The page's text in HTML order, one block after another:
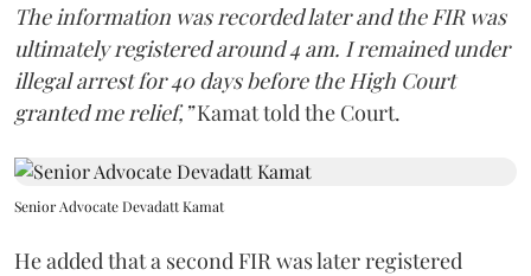
The information was recorded later and the FIR was
ultimately registered around 4 am. I remained under
illegal arrest for 40 days before the High Court
granted me relief,”Kamat told the Court.
Senior Advocate Devadatt Kamat
He added that a second FIR was later registered